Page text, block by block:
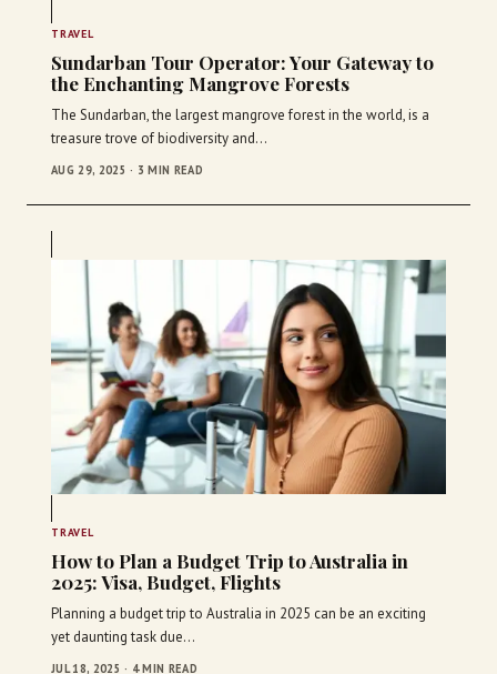
TRAVEL
Sundarban Tour Operator: Your Gateway to
the Enchanting Mangrove Forests
The Sundarban, the largest mangrove forest in the world, is a
treasure trove of biodiversity and…
AUG 29, 2025 · 3 MIN READ
TRAVEL
How to Plan a Budget Trip to Australia in
2025: Visa, Budget, Flights
Planning a budget trip to Australia in 2025 can be an exciting
yet daunting task due…
JUL 18, 2025 · 4 MIN READ